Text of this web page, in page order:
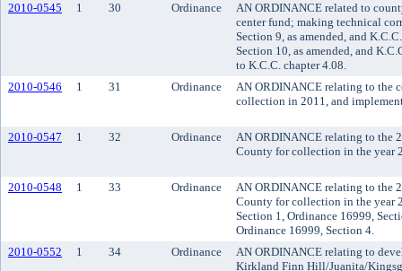
2010-0545
1 30 Ordinance
AN ORDINANCE related to
center fund; making technical
Section 9, as amended, and
Section 10, as amended, and
to K.C.C. chapter 4.08.
2010-0546
1 31 Ordinance
AN ORDINANCE relating to the
collection in 2011, and
2010-0547 1 32 Ordinance
AN ORDINANCE relating to the
County for collection in the year
2010-0548 1 33 Ordinance
AN ORDINANCE relating to the
County for collection in the year
Section 1, Ordinance 16999,
Ordinance 16999, Section 4.
2010-0552
1 34 Ordinance
AN ORDINANCE relating to
Kirkland Finn Hill/Juanita/